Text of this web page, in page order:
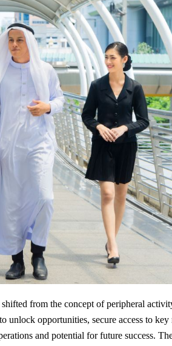
from the concept of peripheral
unlock opportunities, secure access to key
and potential for future success.